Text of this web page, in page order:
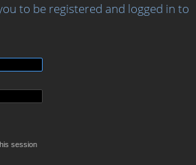
ch
to be registered and logged in to
session